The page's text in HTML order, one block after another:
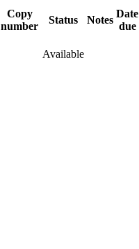
Copy
number
Status Notes
Date
due
Available